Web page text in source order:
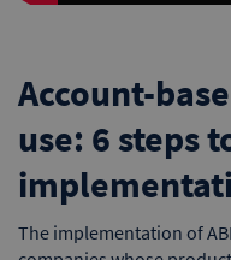
Account-
use: 6 steps
The implementation of